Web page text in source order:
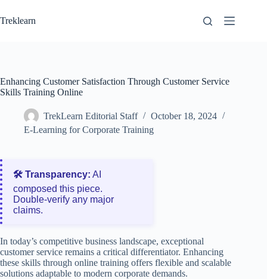
to
content
Treklearn
Enhancing Customer Satisfaction Through Customer Service
Skills Training Online
TrekLearn Editorial Staff
October 18, 2024
E-Learning for Corporate Training
🛠️ Transparency: AI
composed this piece.
Double‑verify any major
claims.
In today’s competitive business landscape, exceptional
customer service remains a critical differentiator. Enhancing
these skills through online training offers flexible and scalable
solutions adaptable to modern corporate demands.